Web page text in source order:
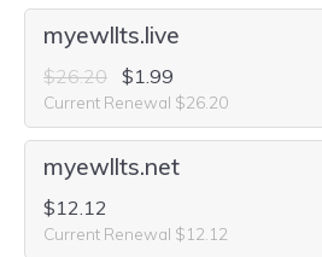
myewllts.live
$26.20 $1.99
Current Renewal $26.20
myewllts.net
$12.12
Current Renewal $12.12